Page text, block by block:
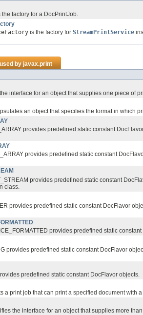
the factory for a DocPrintJob.
is the factory for StreamPrintService
byjavax.print
interface for an object that supplies one piece of
an object that specifies the format in which
provides predefined static constant
provides predefined static constant
provides predefined static constant
class.
provides predefined static constant DocFlavor
provides predefined static
provides predefined static constant DocFlavor
predefined static constant DocFlavor objects.
a print job that can print a specified document with
the interface for an object that supplies more